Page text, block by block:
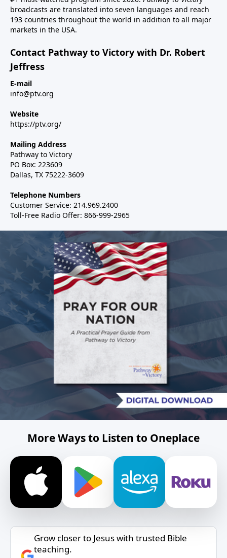
broadcasts are translated into seven languages and reach
193 countries throughout the world in addition to all major
markets in the USA.
Contact Pathway to Victory with Dr. Robert
Jeffress
E-mail
info@ptv.org
Website
https://ptv.org/
Mailing Address
Pathway to Victory
PO Box: 223609
Dallas, TX 75222-3609
Telephone Numbers
Customer Service: 214.969.2400
Toll-Free Radio Offer: 866-999-2965
More Ways to Listen to Oneplace
Grow closer to Jesus with trusted Bible
teaching.